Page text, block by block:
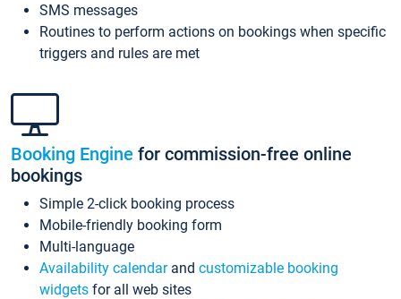
SMS messages
Routines to perform actions on bookings when specific
triggers and rules are met
Booking Engine for commission-free online
bookings
Simple 2-click booking process
Mobile-friendly booking form
Multi-language
Availability calendarand customizable booking
widgets for all web sites